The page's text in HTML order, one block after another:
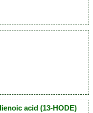
acid (13-HODE)